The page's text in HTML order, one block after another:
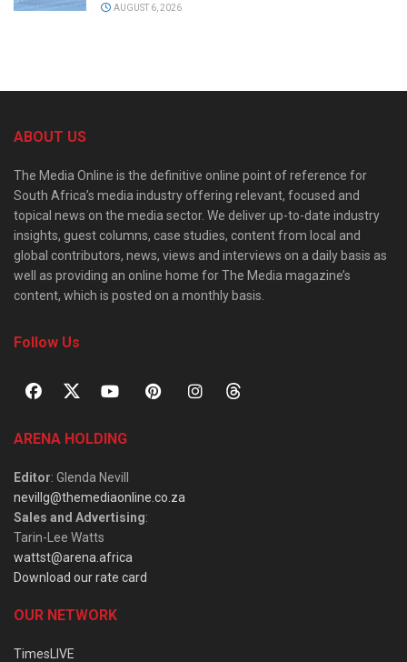
AUGUST 6, 2026
ABOUT US
The Media Online is the definitive online point of reference for
South Africa’s media industry offering relevant, focused and
topical news on the media sector. We deliver up-to-date industry
insights, guest columns, case studies, content from local and
global contributors, news, views and interviews on a daily basis as
well as providing an online home for The Media magazine’s
content, which is posted on a monthly basis.
Follow Us
ARENA HOLDING
Editor: Glenda Nevill
nevillg@themediaonline.co.za
Sales and Advertising:
Tarin-Lee Watts
wattst@arena.africa
Download our rate card
OUR NETWORK
TimesLIVE